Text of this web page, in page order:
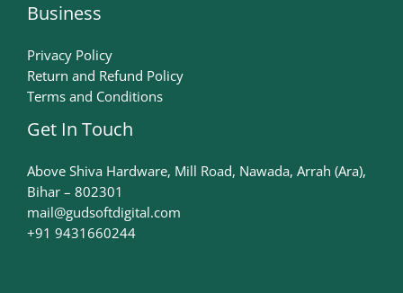
Business
Privacy Policy
Return and Refund Policy
Terms and Conditions
Get In Touch
Above Shiva Hardware, Mill Road, Nawada, Arrah (Ara),
Bihar – 802301
mail@gudsoftdigital.com​
+91 9431660244